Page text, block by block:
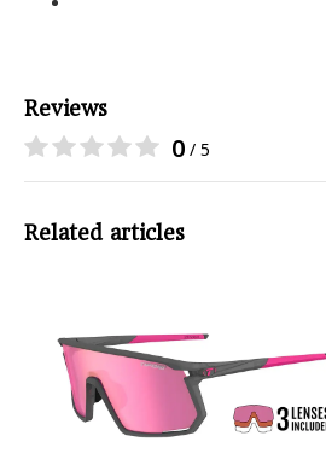
Reviews
0 / 5
Related articles